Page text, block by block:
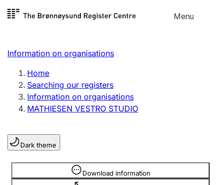
Skip to
Menu
Register search
Limited company
Sole proprietorship
Register, change, close
Clubs and associations
Register, change, close
Information on organisations
Home
Searching our registers
Information on organisations
MATHIESEN VESTRO STUDIO
Dark theme
Download information
Information is hidden